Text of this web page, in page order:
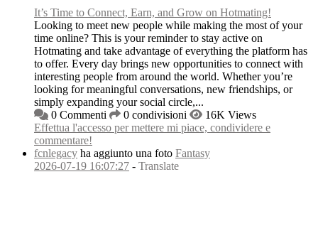
It’s Time to Connect, Earn, and Grow on Hotmating!
Looking to meet new people while making the most of your
time online? This is your reminder to stay active on
Hotmating and take advantage of everything the platform has
to offer. Every day brings new opportunities to connect with
interesting people from around the world. Whether you’re
looking for meaningful conversations, new friendships, or
simply expanding your social circle,...
0 Commenti
0 condivisioni
16K Views
Effettua l'accesso per mettere mi piace, condividere e
commentare!
fcnlegacy ha aggiunto una foto Fantasy
2026-07-19 16:07:27 - Translate